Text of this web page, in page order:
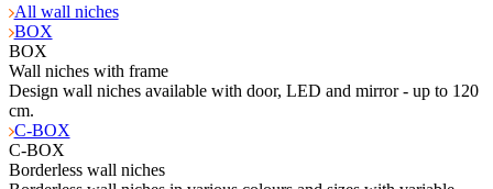
All wall niches
BOX
BOX
Wall niches with frame
Design wall niches available with door, LED and mirror - up to 120
cm.
C-BOX
C-BOX
Borderless wall niches